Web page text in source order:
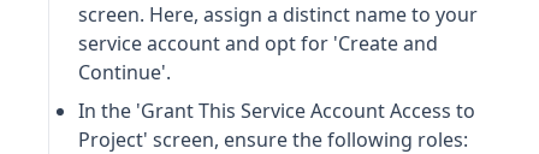
screen. Here, assign a distinct name to your
service account and opt for 'Create and
Continue'.
In the 'Grant This Service Account Access to
Project' screen, ensure the following roles: